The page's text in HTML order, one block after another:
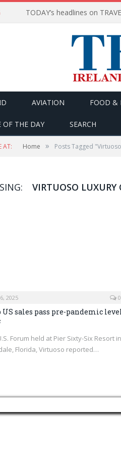
AVIATION FOOD &
OF THE DAY SEARCH
AT: Home » Posts Tagged
VIRTUOSO
2025 0
sales pass pre-pandemic
Forum held at Pier Sixty-Six Resort in
Florida, Virtuoso reported…